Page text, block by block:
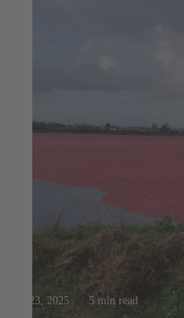
Jul 23, 2025 5 min read